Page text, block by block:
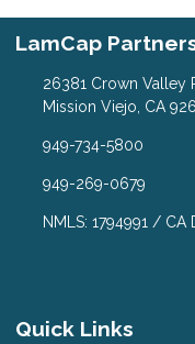
LamCap
26381 Crown Valley
Mission Viejo, CA
949-734-5800
949-269-0679
NMLS: 1794991 /
Quick Links